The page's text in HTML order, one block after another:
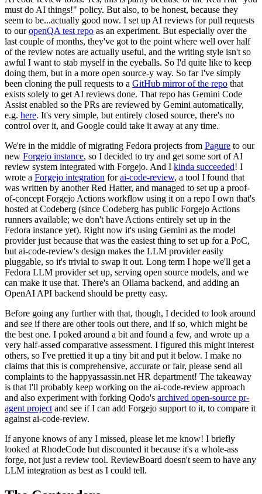
must do AI things!" policy. But also, to be honest, because they
seem to be...actually good now. I set up AI reviews for pull requests
to ouropenQA test repo as an experiment. But especially over the
last couple of months, they've got to the point where well over half
of the review notes are actually useful, and the writing style isn't so
awful I want to stab myself in the eyeballs. So I'd quite like to keep
doing them, but in a more open source-y way. So far I've simply
been cloning the pull requests to a GitHub mirror of the repo that
exists solely to get AI reviews done. That repo has Gemini Code
Assist enabled so the PRs are reviewed by Gemini automatically,
e.g. here. It's very simple, but entirely closed source, there's no
control over it, and Google could take it away at any time.
We're in the middle of migrating Fedora projects from Pagure to our
new Forgejo instance, so I decided to try and get some sort of AI
review system integrated with Forgejo. And I kinda succeeded! I
wrote a Forgejo integration forai-code-review, a tool I found that
was written by another Red Hatter, and managed to set up a proof-
of-concept Forgejo Actions workflow using it on a repo I own that's
hosted at Codeberg (since Codeberg has public Forgejo Actions
runners available; we don't have Actions entirely set up in the
Fedora instance yet). Right now it's using Gemini as the model
provider just because that was the easiest thing to set up for a PoC,
but ai-code-review's design makes the LLM provider easily
pluggable, so it's trivial to swap it out. Long term I hope we'll get a
Fedora LLM provider set up, serving open source models, and we
can make it use that. There's an Ollama backend, and adding an
OpenAI API backend should be pretty easy.
Before going any further with that, though, I decided to look around
and see if there are other tools out there, and if so, which might be
the best one. I poked around a bit and found a few, and wrote up a
very half-assed comparative assessment. I figured this might interest
others, so I've prettied it up a tiny bit and put it below. I make no
claims that this is comprehensive, accurate or fair, please send all
complaints to the happyassassin.net HR department! The takeaway
is that I'll probably keep working on the ai-code-review approach
and also experiment with forking Qodo's archived open-source pr-
agent project and see if I can add Forgejo support to it, to compare it
against ai-code-review.
If anyone knows of any I missed, please let me know! I briefly
looked at RhodeCode but discounted it because it's a whole-ass
forge, not just a review tool. ReviewBoard doesn't seem to have any
LLM integration as best as I could tell.